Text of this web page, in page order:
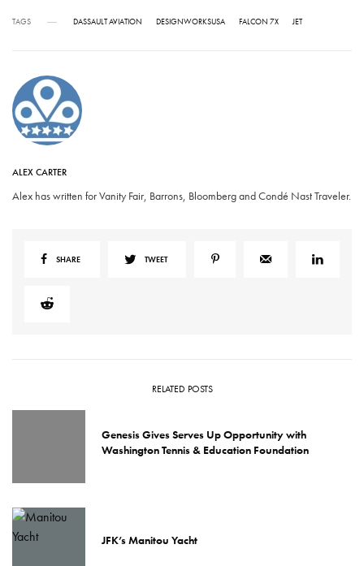
TAGS DASSAULT AVIATION DESIGNWORKSUSA FALCON 7X JET
ALEX CARTER
Alex has written for Vanity Fair, Barrons, Bloomberg and Condé Nast Traveler.
SHARE TWEET
RELATED POSTS
Genesis Gives Serves Up Opportunity with
Washington Tennis & Education Foundation
JFK’s Manitou Yacht